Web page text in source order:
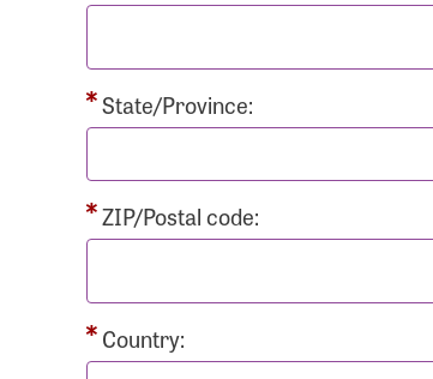
State/Province:
ZIP/Postal code:
Country: